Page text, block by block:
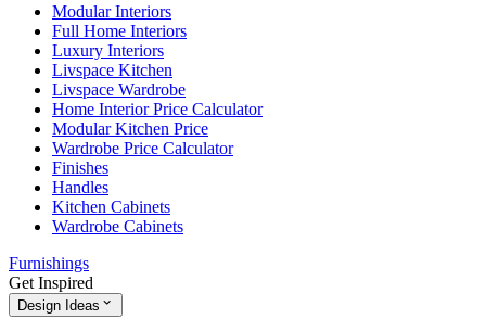
Modular Interiors
Full Home Interiors
Luxury Interiors
Livspace Kitchen
Livspace Wardrobe
Home Interior Price Calculator
Modular Kitchen Price
Wardrobe Price Calculator
Finishes
Handles
Kitchen Cabinets
Wardrobe Cabinets
Furnishings
Get Inspired
Design Ideas